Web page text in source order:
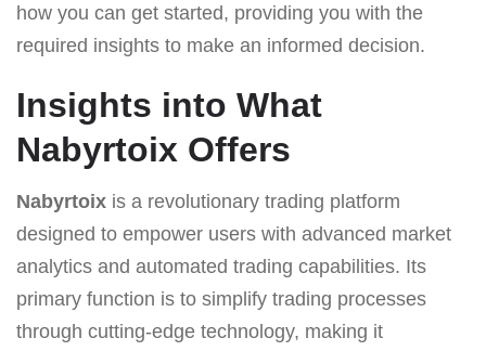
how you can get started, providing you with the
required insights to make an informed decision.
Insights into What
Nabyrtoix Offers
Nabyrtoix is a revolutionary trading platform
designed to empower users with advanced market
analytics and automated trading capabilities. Its
primary function is to simplify trading processes
through cutting-edge technology, making it